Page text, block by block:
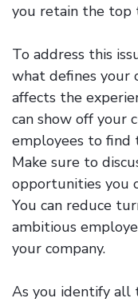
you retain the top
To address this
what defines your
affects the
can show off your
employees to
Make sure to
opportunities you
You can reduce
ambitious
your company.
As you identify all